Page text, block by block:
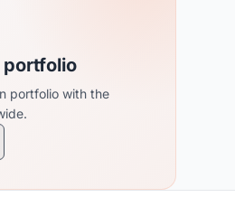
portfolio
portfolio with the